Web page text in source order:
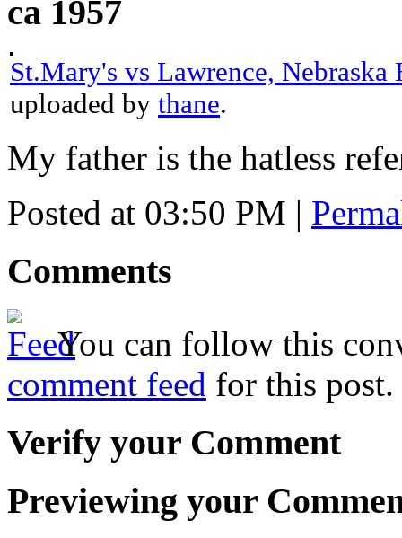
ca 1957
St.Mary's vs Lawrence,
uploaded by thane.
My father is the hatless
Posted at 03:50 PM |
Comments
You can follow this
comment feed for this post.
Verify your Comment
Previewing your